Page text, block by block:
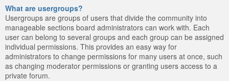
What are usergroups?
Usergroups are groups of users that divide the community into
manageable sections board administrators can work with. Each
user can belong to several groups and each group can be assigned
individual permissions. This provides an easy way for
administrators to change permissions for many users at once, such
as changing moderator permissions or granting users access to a
private forum.